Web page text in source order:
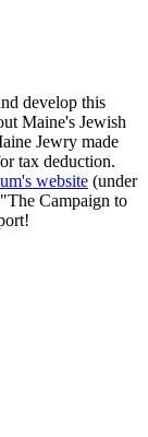
develop this
Maine's Jewish
Jewry made
tax deduction.
website (under
Campaign to